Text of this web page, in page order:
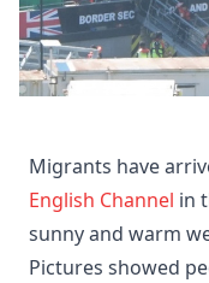
Migrants have
English Channel in
sunny and warm
Pictures showed